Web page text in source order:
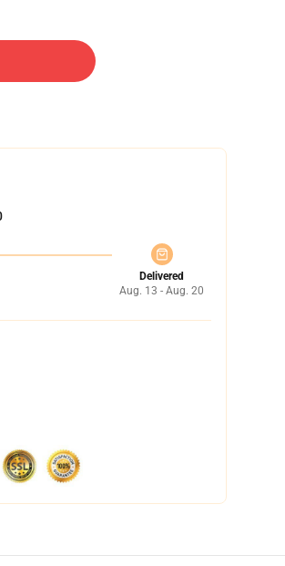
Delivered
Aug. 13 - Aug. 20